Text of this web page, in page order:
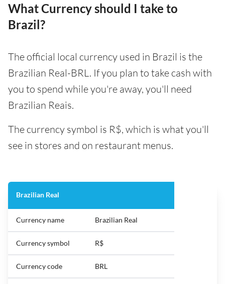
What Currency should I take to
Brazil?
The official local currency used in Brazil is the
Brazilian Real-BRL. If you plan to take cash with
you to spend while you're away, you'll need
Brazilian Reais.
The currency symbol is R$, which is what you'll
see in stores and on restaurant menus.
Brazilian Real
Currency name Brazilian Real
Currency symbol R$
Currency code BRL